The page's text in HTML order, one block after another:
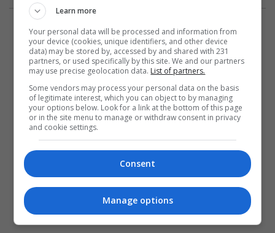
المزيد
Learn more
Your personal data will be processed and information from
your device (cookies, unique identifiers, and other device
data) may be stored by, accessed by and shared with 231
partners, or used specifically by this site. We and our partners
may use precise geolocation data. List of partners.
Some vendors may process your personal data on the basis
of legitimate interest, which you can object to by managing
your options below. Look for a link at the bottom of this page
or in the site menu to manage or withdraw consent in privacy
and cookie settings.
Consent
Manage options